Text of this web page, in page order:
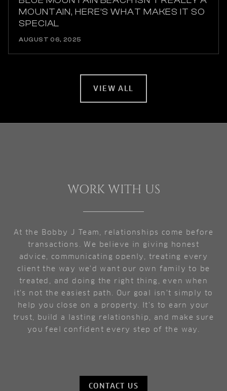
MOUNTAIN, HERE’S WHAT MAKES IT SO
SPECIAL
AUGUST 06, 2025
VIEW ALL
WORK WITH US
At the Bobby J Team, relationships come before
transactions. We believe in giving honest
advice, communicating openly, treating every
client the way we'd want our own family to be
treated, and doing the right thing, even when
it's not the easiest path. Our goal isn't simply to
help you close on a property. It's to earn your
trust, build a lasting relationship, and make sure
you feel confident every step of the way.
CONTACT US